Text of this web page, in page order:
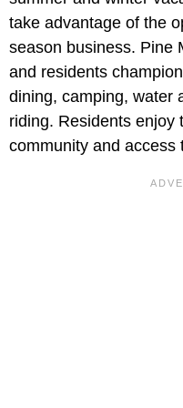
take advantage of the
season business. Pine
and residents
dining, camping, water
riding. Residents enjoy
community and access